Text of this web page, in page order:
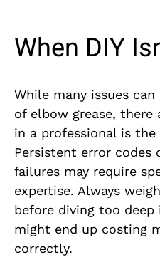
When DIY
While many issues
of elbow grease,
in a professional is
Persistent error
failures may require
expertise. Always
before diving too
might end up costing
correctly.